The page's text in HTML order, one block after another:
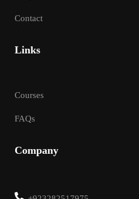
Contact
Links
Courses
FAQs
Company